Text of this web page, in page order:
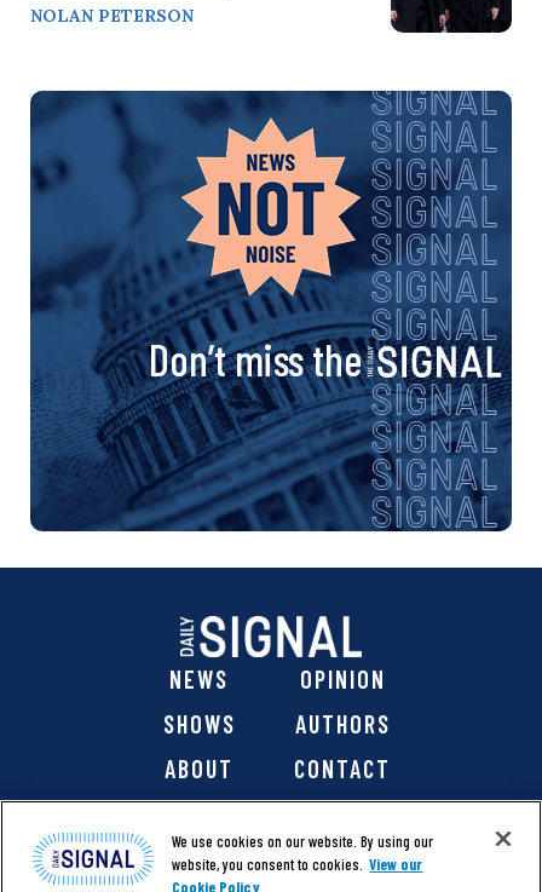
NOLAN PETERSON
Don’t miss the
NEWS
OPINION
SHOWS
AUTHORS
ABOUT
CONTACT
We use cookies on our website. By using our
website, you consent to cookies. View our
Cookie Policy